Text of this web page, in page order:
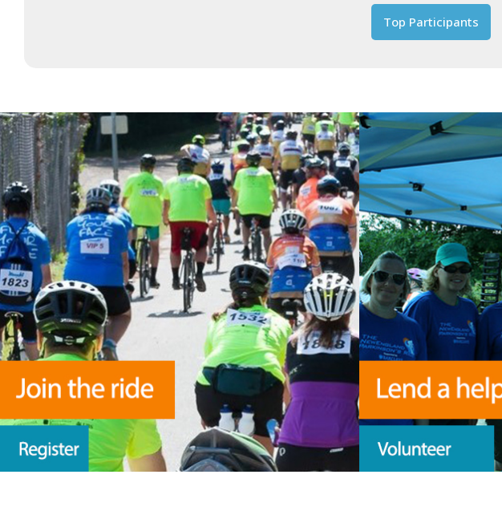
Top Participants